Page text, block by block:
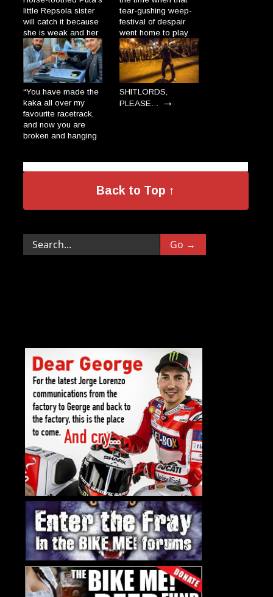
little Repsola sister
will catch it because
she is weak and her
gums are so broad
the Plague will enter
through there.”→
tear-gushing weep-
festival of despair
went home to play
with his dolls and
cats.”→
“You have made the
kaka all over my
favourite racetrack,
and now you are
broken and hanging
SHITLORDS,
PLEASE…
→
Back to Top ↑